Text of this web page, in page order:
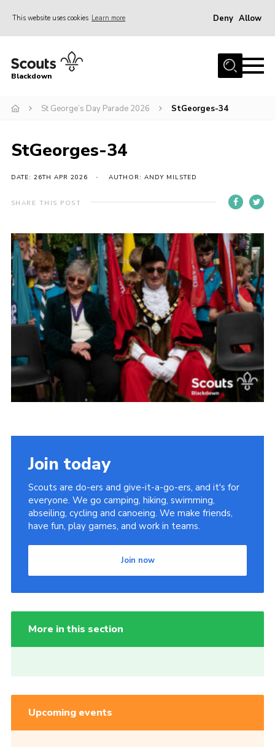
This website uses cookies Learn more Deny Allow
Home
Join
District HQ & Shop
Gallery
Members’ Area
Adult Support
Top Awards Information
Somerset Scouts
Group Finder
Huish Woods
Blackdown
St George’s Day Parade 2026 StGeorges-34
StGeorges-34
DATE: 26TH APR 2026 AUTHOR: ANDY MILSTED
SHARE THIS POST
Join today
Scouts are do-ers and give-it-a-go-ers, and it's for
everyone. We go camping, hiking, swimming,
abseiling, cycling and canoeing. We make friends,
have fun, play games, and work in teams.
Join now
More in this section
Upcoming events